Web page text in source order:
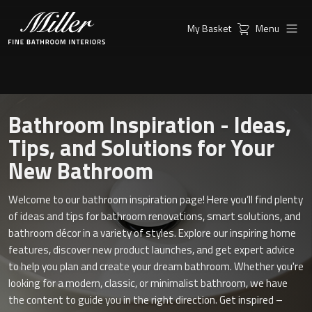
Vanity Unit
Mirrors and Mirror cabinets
Linear Led Mirror Cabinet
Mirrors
Ambient Mirrors
Collections
Ambient Mirrors
City
Classic Ceramic
Kensington
London
New York
Inspiration
Find a
Retailer
Support
My Basket Menu
Bathroom Inspiration - Ideas,
Tips, and Solutions for Your
New Bathroom
Welcome to our bathroom inspiration page! Here you’ll find plenty
of ideas and tips for bathroom renovations, smart solutions, and
bathroom décor in a variety of styles. Explore our inspiring home
features, discover new product launches, and get expert advice
to help you plan and create your dream bathroom. Whether you're
looking for a modern, classic, or minimalist bathroom, we have
the content to guide you in the right direction. Get inspired –